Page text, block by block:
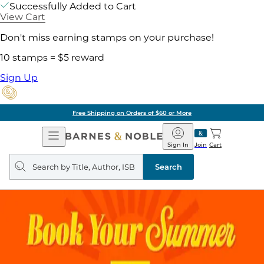
Successfully Added to Cart
View Cart
Don't miss earning stamps on your purchase!
10 stamps = $5 reward
Sign Up
Free Shipping on Orders of $60 or More
Open
Navigation
Barnes
&
Noble
Join
Sign In Cart
Search
query
Search